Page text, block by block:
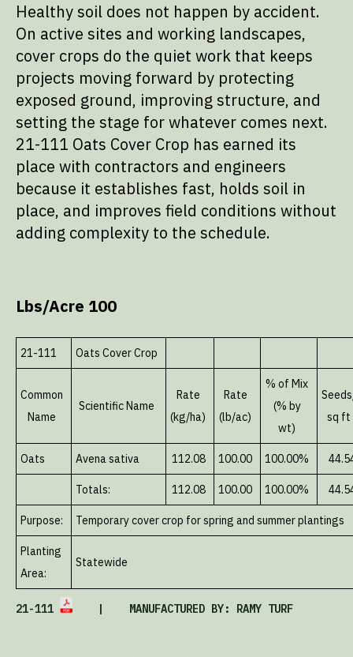
Healthy soil does not happen by accident.
On active sites and working landscapes,
cover crops do the quiet work that keeps
projects moving forward by protecting
exposed ground, improving structure, and
setting the stage for whatever comes next.
21-111 Oats Cover Crop has earned its
place with contractors and engineers
because it establishes fast, holds soil in
place, and improves field conditions without
adding complexity to the schedule.
Lbs/Acre 100
21-111 Oats Cover Crop
Common
Name
Scientific Name
Rate
(kg/ha)
Rate
(lb/ac)
% of Mix
(% by
wt)
sq ft
Oats Avena sativa 112.08 100.00 100.00%
Totals: 112.08 100.00 100.00%
Purpose: Temporary cover crop for spring and summer plantings
Planting
Area:
Statewide
21-111 | MANUFACTURED BY: RAMY TURF